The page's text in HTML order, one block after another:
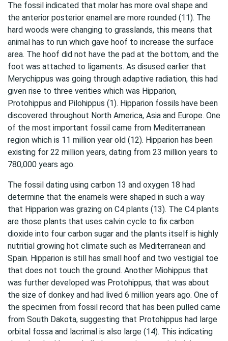
The fossil indicated that molar has more oval shape and
the anterior posterior enamel are more rounded (11). The
hard woods were changing to grasslands, this means that
animal has to run which gave hoof to increase the surface
area. The hoof did not have the pad at the bottom, and the
foot was attached to ligaments. As disused earlier that
Merychippus was going through adaptive radiation, this had
given rise to three verities which was Hipparion,
Protohippus and Pilohippus (1). Hipparion fossils have been
discovered throughout North America, Asia and Europe. One
of the most important fossil came from Mediterranean
region which is 11 million year old (12). Hipparion has been
existing for 22 million years, dating from 23 million years to
780,000 years ago.
The fossil dating using carbon 13 and oxygen 18 had
determine that the enamels were shaped in such a way
that Hipparion was grazing on C4 plants (13). The C4 plants
are those plants that uses calvin cycle to fix carbon
dioxide into four carbon sugar and the plants itself is highly
nutritial growing hot climate such as Mediterranean and
Spain. Hipparion is still has small hoof and two vestigial toe
that does not touch the ground. Another Miohippus that
was further developed was Protohippus, that was about
the size of donkey and had lived 6 million years ago. One of
the specimen from fossil record that has been pulled came
from South Dakota, suggesting that Protohippus had large
orbital fossa and lacrimal is also large (14). This indicating